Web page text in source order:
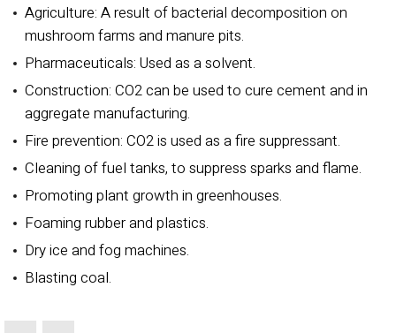
Agriculture: A result of bacterial decomposition on
mushroom farms and manure pits.
Pharmaceuticals: Used as a solvent.
Construction: CO2 can be used to cure cement and in
aggregate manufacturing.
Fire prevention: CO2 is used as a fire suppressant.
Cleaning of fuel tanks, to suppress sparks and flame.
Promoting plant growth in greenhouses.
Foaming rubber and plastics.
Dry ice and fog machines.
Blasting coal.